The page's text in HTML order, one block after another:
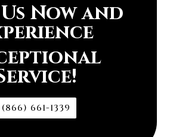
Now and
(866) 661-1339